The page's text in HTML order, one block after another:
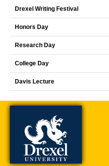
Drexel Writing Festival
Honors Day
Research Day
College Day
Davis Lecture